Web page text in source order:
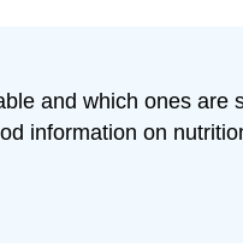
and which ones are
information on